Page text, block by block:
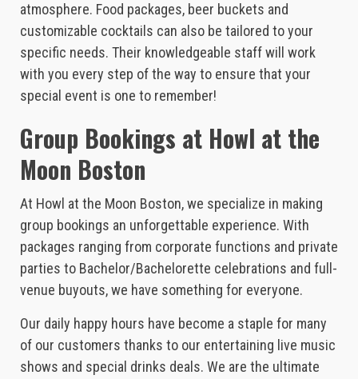
atmosphere. Food packages, beer buckets and
customizable cocktails can also be tailored to your
specific needs. Their knowledgeable staff will work
with you every step of the way to ensure that your
special event is one to remember!
Group Bookings at Howl at the
Moon Boston
At Howl at the Moon Boston, we specialize in making
group bookings an unforgettable experience. With
packages ranging from corporate functions and private
parties to Bachelor/Bachelorette celebrations and full-
venue buyouts, we have something for everyone.
Our daily happy hours have become a staple for many
of our customers thanks to our entertaining live music
shows and special drinks deals. We are the ultimate